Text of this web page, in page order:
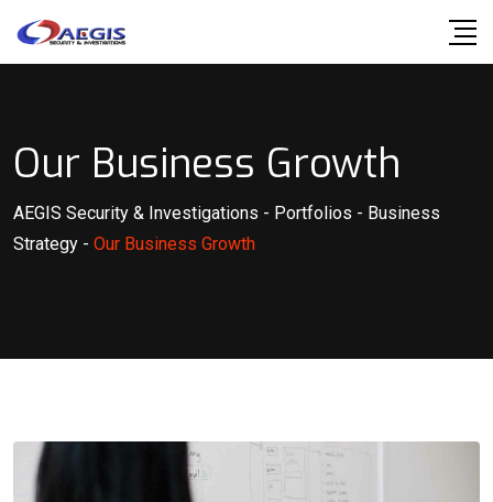
Our Business Growth
AEGIS Security & Investigations - Portfolios - Business
Strategy - Our Business Growth